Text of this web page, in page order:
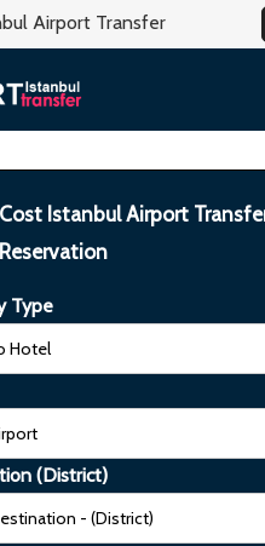
Airport Transfer
Istanbul Airport
Type
(District)